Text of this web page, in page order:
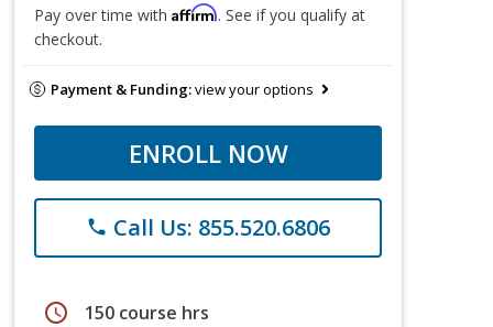
Pay over time with Affirm. See if you qualify at
checkout.
Payment & Funding:view your options
ENROLL NOW
phone Call Us: 855.520.6806
schedule 150 course hrs